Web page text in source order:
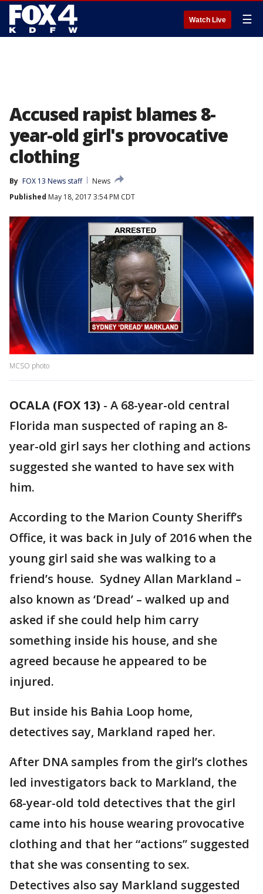
Watch Live ☰
Accused rapist blames 8-
year-old girl's provocative
clothing
By FOX 13 News staff
News
Published May 18, 2017 3:54 PM CDT
MCSO photo
OCALA (FOX 13) - A 68-year-old central
Florida man suspected of raping an 8-
year-old girl says her clothing and actions
suggested she wanted to have sex with
him.
According to the Marion County Sheriff’s
Office, it was back in July of 2016 when the
young girl said she was walking to a
friend’s house. Sydney Allan Markland –
also known as ‘Dread’ – walked up and
asked if she could help him carry
something inside his house, and she
agreed because he appeared to be
injured.
But inside his Bahia Loop home,
detectives say, Markland raped her.
After DNA samples from the girl’s clothes
led investigators back to Markland, the
68-year-old told detectives that the girl
came into his house wearing provocative
clothing and that her “actions” suggested
that she was consenting to sex.
Detectives also say Markland suggested